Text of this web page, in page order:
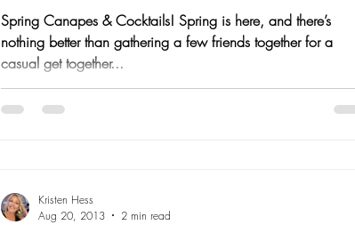
Spring Canapes & Cocktails! Spring is here, and there’s
nothing better than gathering a few friends together for a
casual get together...
Kristen Hess
Aug 20, 2013
2 min read